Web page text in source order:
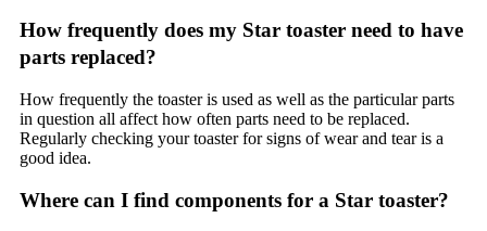
How frequently does my Star toaster need to have
parts replaced?
How frequently the toaster is used as well as the particular parts
in question all affect how often parts need to be replaced.
Regularly checking your toaster for signs of wear and tear is a
good idea.
Where can I find components for a Star toaster?